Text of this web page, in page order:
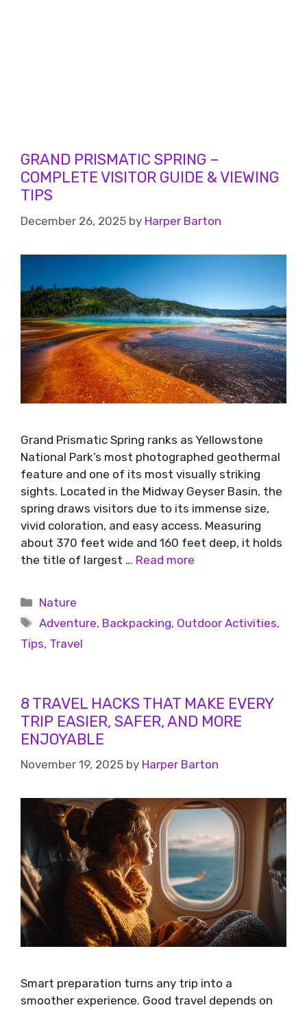
GRAND PRISMATIC SPRING –
COMPLETE VISITOR GUIDE & VIEWING
TIPS
December 26, 2025 by Harper Barton
Grand Prismatic Spring ranks as Yellowstone
National Park’s most photographed geothermal
feature and one of its most visually striking
sights. Located in the Midway Geyser Basin, the
spring draws visitors due to its immense size,
vivid coloration, and easy access. Measuring
about 370 feet wide and 160 feet deep, it holds
the title of largest … Read more
Nature
Adventure, Backpacking, Outdoor Activities,
Tips, Travel
8 TRAVEL HACKS THAT MAKE EVERY
TRIP EASIER, SAFER, AND MORE
ENJOYABLE
November 19, 2025 by Harper Barton
Smart preparation turns any trip into a
smoother experience. Good travel depends on